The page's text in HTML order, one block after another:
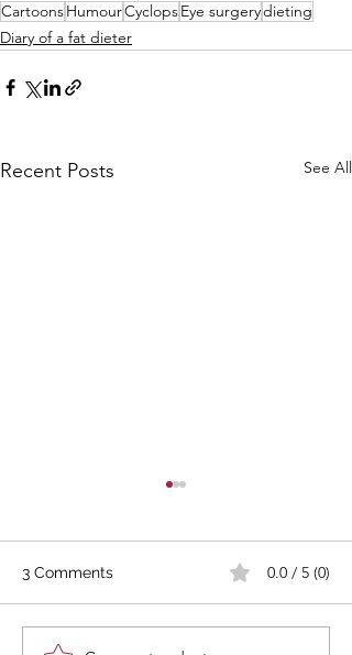
CartoonsHumourCyclopsEye surgerydieting
Diary of a fat dieter
Recent Posts See All
3 Comments 0.0 / 5 (0)